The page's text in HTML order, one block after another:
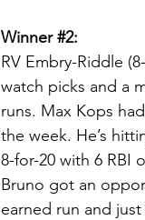
Winner #2:
RV Embry-Riddle
watch picks and a
runs. Max Kops
the week. He’s
8-for-20 with 6 RBI
Bruno got an
earned run and